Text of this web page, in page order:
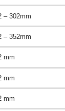
– 302mm
– 352mm
mm
mm
mm